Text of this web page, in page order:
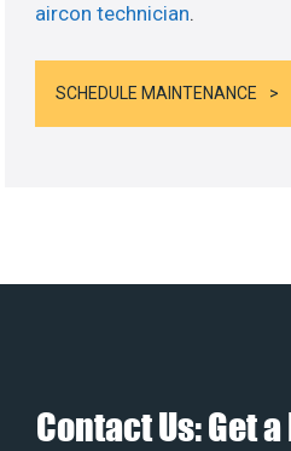
aircon technician.
SCHEDULE MAINTENANCE
Contact Us: Get